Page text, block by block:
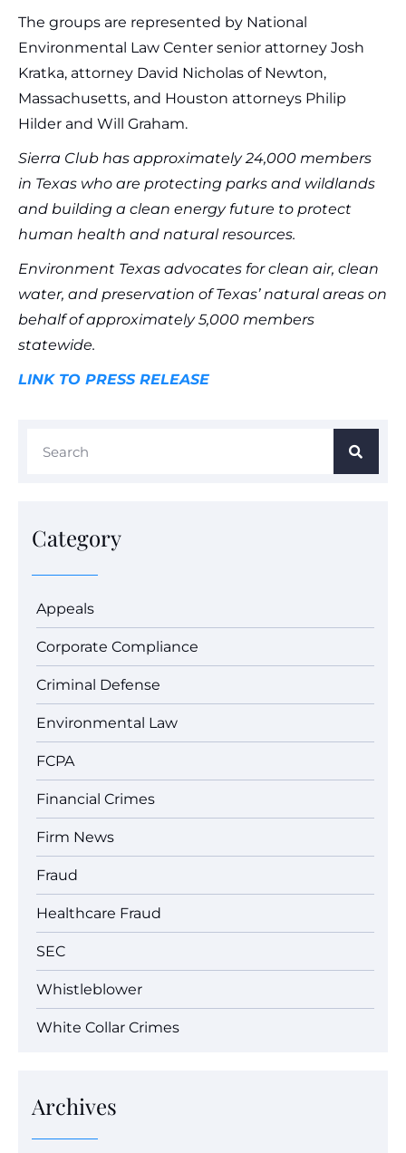
The groups are represented by National
Environmental Law Center senior attorney Josh
Kratka, attorney David Nicholas of Newton,
Massachusetts, and Houston attorneys Philip
Hilder and Will Graham.
Sierra Club has approximately 24,000 members
in Texas who are protecting parks and wildlands
and building a clean energy future to protect
human health and natural resources.
Environment Texas advocates for clean air, clean
water, and preservation of Texas’ natural areas on
behalf of approximately 5,000 members
statewide.
LINK TO PRESS RELEASE
Category
Appeals
Corporate Compliance
Criminal Defense
Environmental Law
FCPA
Financial Crimes
Firm News
Fraud
Healthcare Fraud
SEC
Whistleblower
White Collar Crimes
Archives